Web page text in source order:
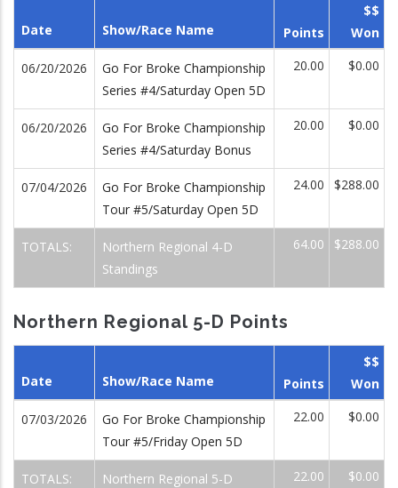
Date Show/Race Name Points
$$
Won
06/20/2026
Go For Broke Championship
Series #4/Saturday Open 5D
20.00 $0.00
06/20/2026
Go For Broke Championship
Series #4/Saturday Bonus
20.00 $0.00
07/04/2026
Go For Broke Championship
Tour #5/Saturday Open 5D
24.00 $288.00
TOTALS:
Northern Regional 4-D
Standings
64.00 $288.00
Northern Regional 5-D Points
Date Show/Race Name Points
$$
Won
07/03/2026
Go For Broke Championship
Tour #5/Friday Open 5D
22.00 $0.00
TOTALS:
Northern Regional 5-D
22.00 $0.00